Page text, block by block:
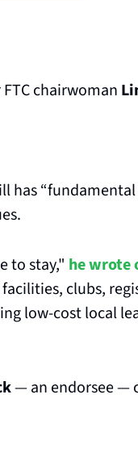
chairwoman
has
to stay," he wrote
clubs,
low-cost local
— an endorsee —